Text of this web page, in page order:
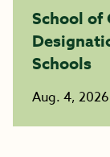
School of
Schools
Aug. 4, 2026